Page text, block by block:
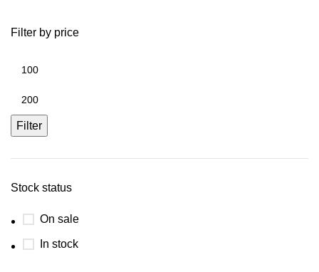
Filter by price
Filter
Stock status
On sale
In stock